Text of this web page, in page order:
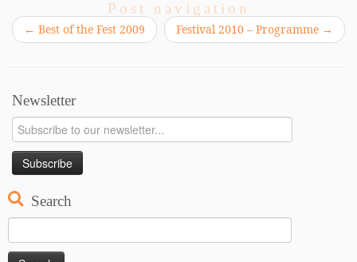
Post navigation
← Best of the Fest 2009 Festival 2010 – Programme →
Newsletter
Search
Search
for: